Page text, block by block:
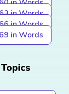
in Words
in Words
in Words
69 in Words